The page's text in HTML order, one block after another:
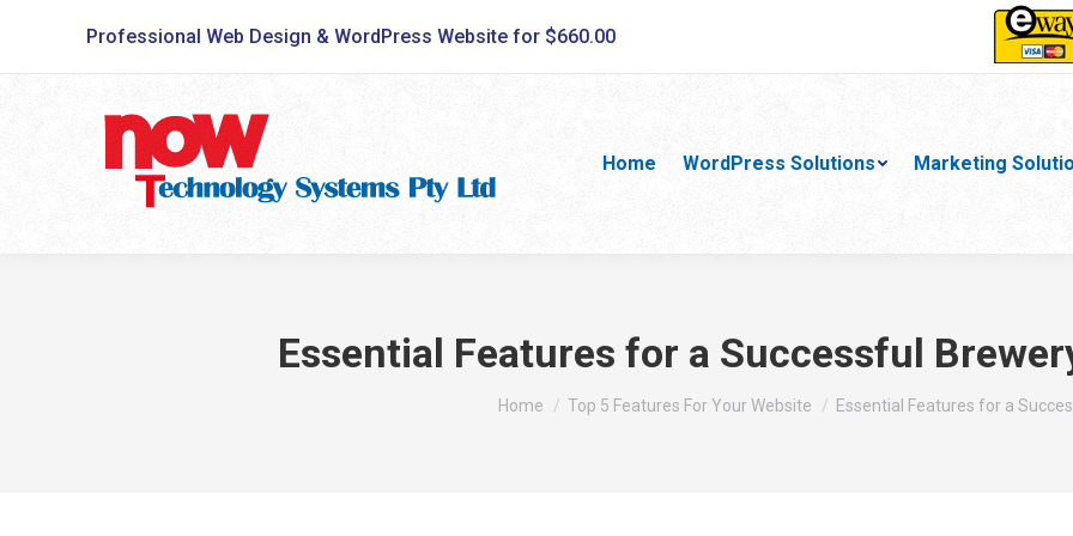
Professional Web Design & WordPress Website for $660.00
Home WordPress Solutions Marketing
Essential Features for a Successful
You are here:
Home Top 5 Features For Your Website Essential Features for a